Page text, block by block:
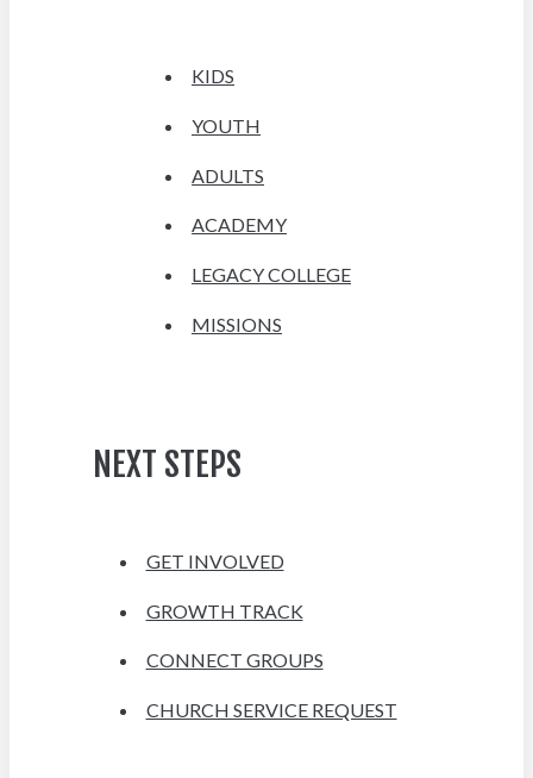
KIDS
YOUTH
ADULTS
ACADEMY
LEGACY COLLEGE
MISSIONS
NEXT STEPS
GET INVOLVED
GROWTH TRACK
CONNECT GROUPS
CHURCH SERVICE REQUEST